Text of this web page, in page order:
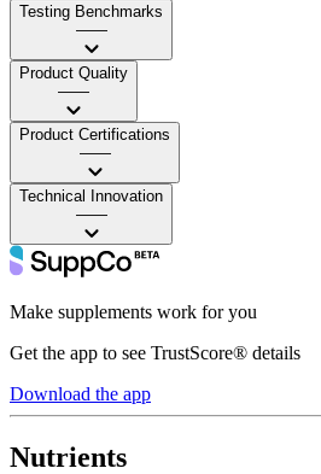
Testing Benchmarks
——
Product Quality
——
Product Certifications
——
Technical Innovation
——
Make supplements work for you
Get the app to see TrustScore® details
Download the app
Nutrients